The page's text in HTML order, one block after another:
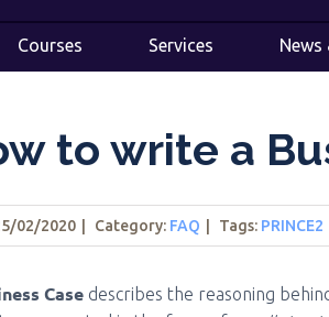
Courses Services News
Courses Services News
to write a
02/2020 Category: FAQ Tags: PRINCE2
Case describes the reasoning